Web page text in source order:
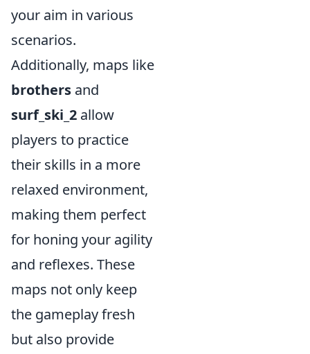
your aim in various
scenarios.
Additionally, maps like
brothers and
surf_ski_2 allow
players to practice
their skills in a more
relaxed environment,
making them perfect
for honing your agility
and reflexes. These
maps not only keep
the gameplay fresh
but also provide